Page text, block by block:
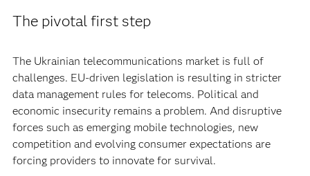
The pivotal first step
The Ukrainian telecommunications market is full of
challenges. EU-driven legislation is resulting in stricter
data management rules for telecoms. Political and
economic insecurity remains a problem. And disruptive
forces such as emerging mobile technologies, new
competition and evolving consumer expectations are
forcing providers to innovate for survival.